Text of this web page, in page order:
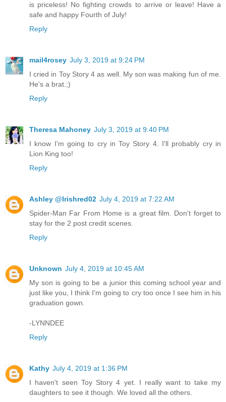
is priceless! No fighting crowds to arrive or leave! Have a
safe and happy Fourth of July!
Reply
mail4rosey July 3, 2019 at 9:24 PM
I cried in Toy Story 4 as well. My son was making fun of me.
He's a brat.;)
Reply
Theresa Mahoney July 3, 2019 at 9:40 PM
I know I'm going to cry in Toy Story 4. I'll probably cry in
Lion King too!
Reply
Ashley @Irishred02 July 4, 2019 at 7:22 AM
Spider-Man Far From Home is a great film. Don't forget to
stay for the 2 post credit scenes.
Reply
Unknown July 4, 2019 at 10:45 AM
My son is going to be a junior this coming school year and
just like you, I think I'm going to cry too once I see him in his
graduation gown.
-LYNNDEE
Reply
Kathy July 4, 2019 at 1:36 PM
I haven't seen Toy Story 4 yet. I really want to take my
daughters to see it though. We loved all the others.